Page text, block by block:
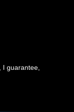
guarantee,